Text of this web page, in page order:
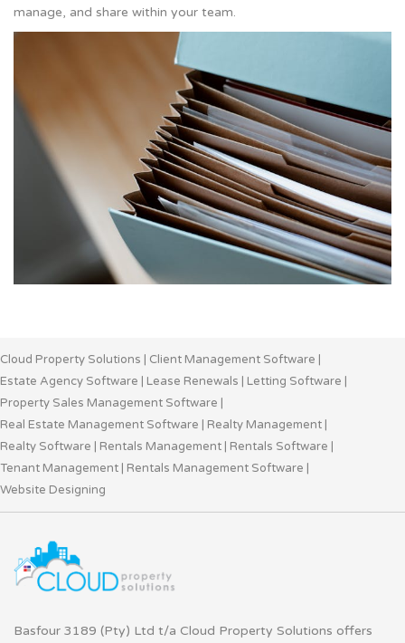
manage, and share within your team.
Cloud Property Solutions Client Management Software
Estate Agency Software
Lease Renewals Letting Software
Property Sales Management Software
Real Estate Management Software
Realty Management
Realty Software
Rentals Management Rentals Software
Tenant Management
Rentals Management Software
Website Designing
Basfour 3189 (Pty) Ltd t/a Cloud Property Solutions offers